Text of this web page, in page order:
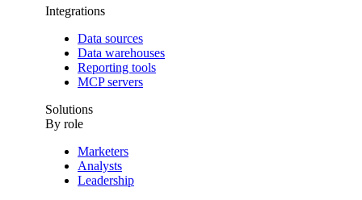
Integrations
Data sources
Data warehouses
Reporting tools
MCP servers
Solutions
By role
Marketers
Analysts
Leadership